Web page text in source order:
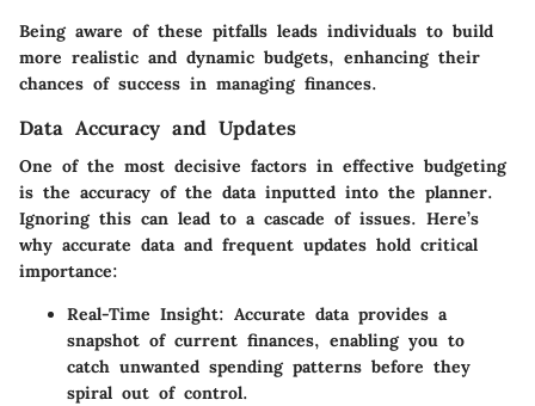
Being aware of these pitfalls leads individuals to build
more realistic and dynamic budgets, enhancing their
chances of success in managing finances.
Data Accuracy and Updates
One of the most decisive factors in effective budgeting
is the accuracy of the data inputted into the planner.
Ignoring this can lead to a cascade of issues. Here’s
why accurate data and frequent updates hold critical
importance:
Real-Time Insight: Accurate data provides a
snapshot of current finances, enabling you to
catch unwanted spending patterns before they
spiral out of control.